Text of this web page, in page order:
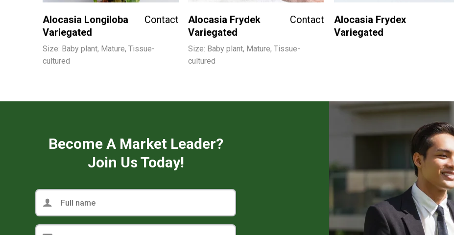
Alocasia Longiloba
Variegated
Contact
Size: Baby plant, Mature, Tissue-
cultured
Alocasia Frydek
Variegated
Contact
Size: Baby plant, Mature, Tissue-
cultured
Alocasia Frydex
Variegated
Become A Market Leader?
Join Us Today!